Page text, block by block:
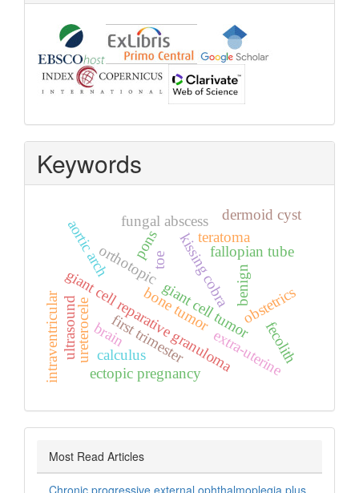
Keywords
benign
bone tumor
giant cell reparative granuloma
giant cell tumor
toe kissing cobra
orthotopic
ureterocele
ectopic pregnancy extra‑uterine
fallopian tube
first trimester
obstetrics
ultrasound brain
fungal abscess
intraventricular fecolith
teratoma
calculus
pons
dermoid cyst
aortic arch
Most Read Articles
Chronic progressive external ophthalmoplegia plus